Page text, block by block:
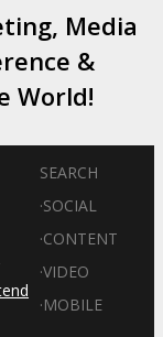
Media
&
World!
SEARCH
·SOCIAL
·CONTENT
·VIDEO
·MOBILE